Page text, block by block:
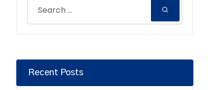
Recent Posts